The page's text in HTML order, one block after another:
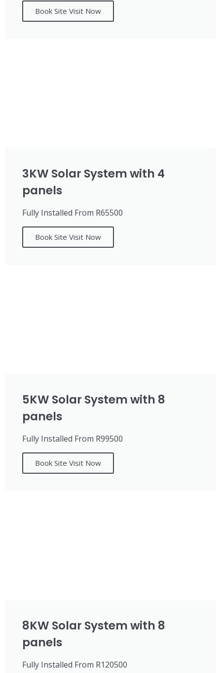
Book Site Visit Now
3KW Solar System with 4
panels
Fully Installed From R65500
Book Site Visit Now
5KW Solar System with 8
panels
Fully Installed From R99500
Book Site Visit Now
8KW Solar System with 8
panels
Fully Installed From R120500